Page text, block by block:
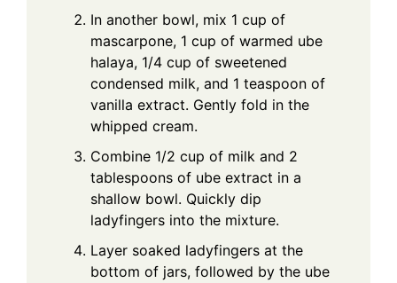
In another bowl, mix 1 cup of
mascarpone, 1 cup of warmed ube
halaya, 1/4 cup of sweetened
condensed milk, and 1 teaspoon of
vanilla extract. Gently fold in the
whipped cream.
Combine 1/2 cup of milk and 2
tablespoons of ube extract in a
shallow bowl. Quickly dip
ladyfingers into the mixture.
Layer soaked ladyfingers at the
bottom of jars, followed by the ube